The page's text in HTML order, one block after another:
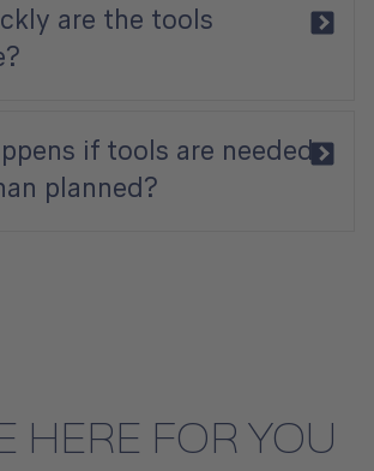
are the tools
if tools are needed
planned?
HERE FOR YOU